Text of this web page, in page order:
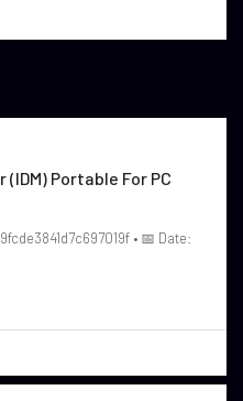
Portable For PC
• 📅 Date: